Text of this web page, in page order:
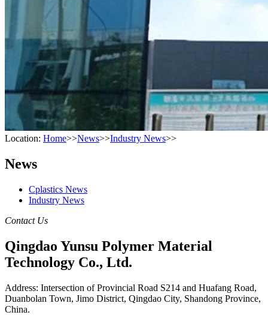
Location: Home>>News>>Industry News>>
News
Cplastics News
Industry News
Contact Us
Qingdao Yunsu Polymer Material
Technology Co., Ltd.
Address: Intersection of Provincial Road S214 and Huafang Road,
Duanbolan Town, Jimo District, Qingdao City, Shandong Province,
China.